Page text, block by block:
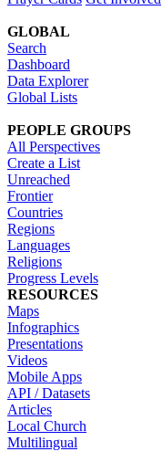
GLOBAL
Search
Dashboard
Data Explorer
Global Lists
PEOPLE GROUPS
All Perspectives
Create a List
Unreached
Frontier
Countries
Regions
Languages
Religions
Progress Levels
RESOURCES
Maps
Infographics
Presentations
Videos
Mobile Apps
API / Datasets
Articles
Local Church
Multilingual